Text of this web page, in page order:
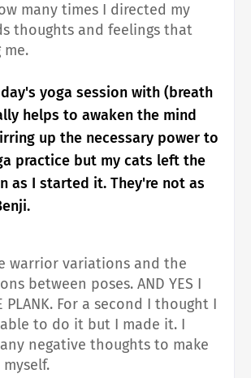
many times I directed my
thoughts and feelings that
yoga session with (breath
helps to awaken the mind
up the necessary power to
practice but my cats left the
as I started it. They're not as
warrior variations and the
between poses. AND YES I
PLANK. For a second I thought I
to do it but I made it. I
negative thoughts to make